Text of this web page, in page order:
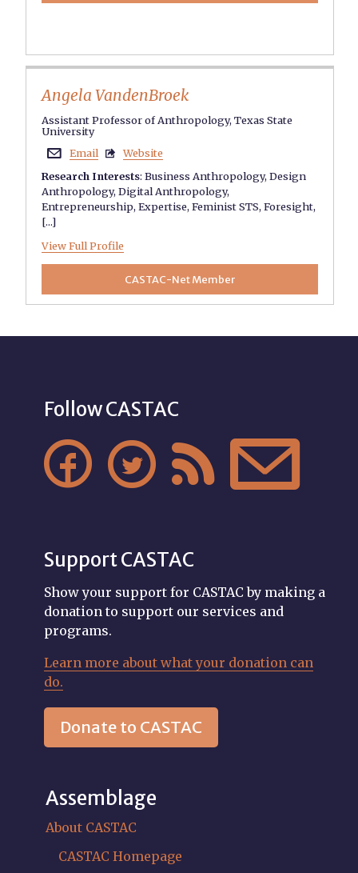
Angela VandenBroek
Assistant Professor of Anthropology, Texas State
University
 Email 
Website
Research Interests:Business Anthropology,Design
Anthropology,Digital Anthropology,
Entrepreneurship,Expertise,Feminist STS,Foresight,
[...]
View Full Profile
CASTAC-Net Member
Follow CASTAC
   
Support CASTAC
Show your support for CASTAC by making a
donation to support our services and
programs.
Learn more about what your donation can
do.
Donate to CASTAC
Assemblage
About CASTAC
CASTAC Homepage